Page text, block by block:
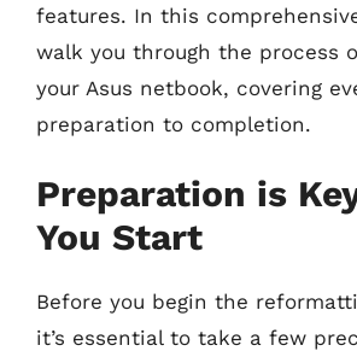
features. In this
walk you through the process
your Asus netbook, covering
preparation to completion.
Preparation is
You Start
Before you begin the
it’s essential to take a few